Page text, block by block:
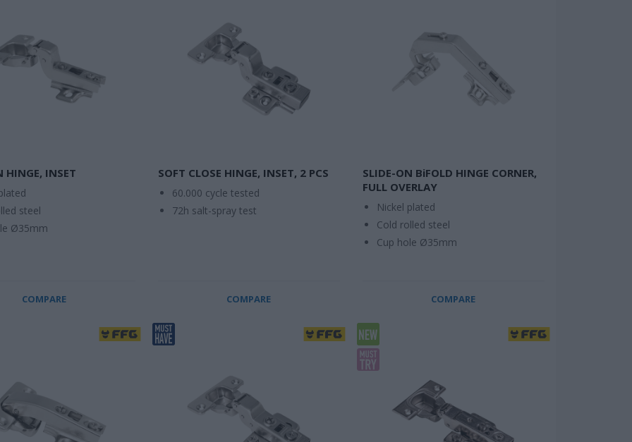
HINGE, INSET
steel
Ø35mm
COMPARE
SOFT CLOSE HINGE, INSET, 2 PCS
60.000 cycle tested
72h salt-spray test
COMPARE
SLIDE-ON BiFOLD HINGE CORNER,
FULL OVERLAY
Nickel plated
Cold rolled steel
Cup hole Ø35mm
COMPARE